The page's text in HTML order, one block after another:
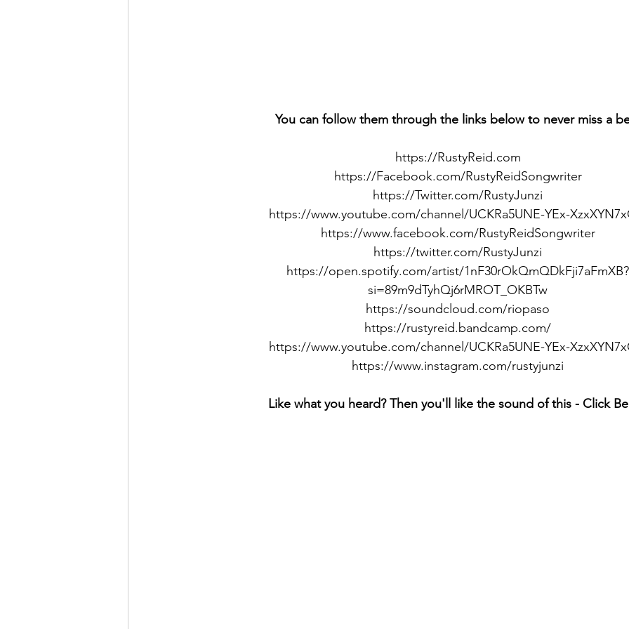
You can follow them through the links below to never miss a
https://RustyReid.com
https://Facebook.com/RustyReidSongwriter
https://Twitter.com/RustyJunzi
https://www.youtube.com/channel/UCKRa5UNE-YEx-
https://www.facebook.com/RustyReidSongwriter
https://twitter.com/RustyJunzi
https://open.spotify.com/artist/1nF30rOkQmQDkFji7aFmXB?
si=89m9dTyhQj6rMROT_OKBTw
https://soundcloud.com/riopaso
https://rustyreid.bandcamp.com/
https://www.youtube.com/channel/UCKRa5UNE-YEx-
https://www.instagram.com/rustyjunzi
Like what you heard? Then you'll like the sound of this - Click